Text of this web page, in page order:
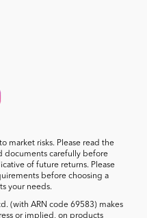
market risks. Please read the
documents carefully before
of future returns. Please
before choosing a
your needs.
(with ARN code 69583) makes
or implied, on products